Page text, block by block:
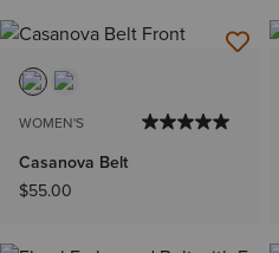
WOMEN'S
Casanova Belt
$55.00